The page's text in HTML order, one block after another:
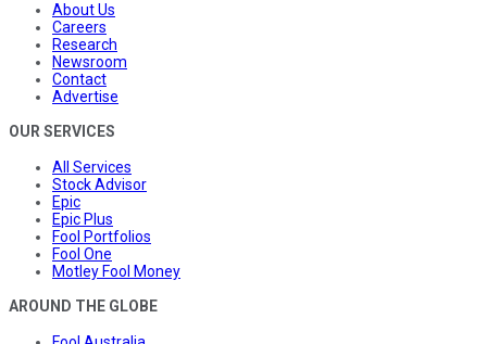
About Us
Careers
Research
Newsroom
Contact
Advertise
OUR SERVICES
All Services
Stock Advisor
Epic
Epic Plus
Fool Portfolios
Fool One
Motley Fool Money
AROUND THE GLOBE